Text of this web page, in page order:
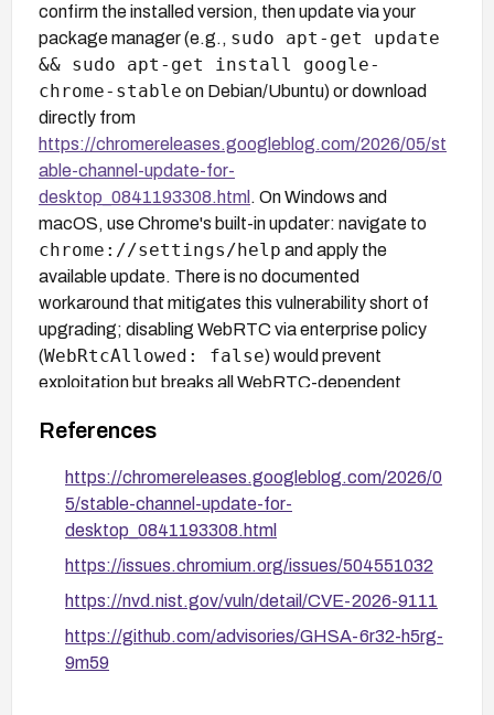
confirm the installed version, then update via your
package manager (e.g., sudo apt-get update
&& sudo apt-get install google-
chrome-stable on Debian/Ubuntu) or download
directly from
https://chromereleases.googleblog.com/2026/05/st
able-channel-update-for-
desktop_0841193308.html . On Windows and
macOS, use Chrome's built-in updater: navigate to
chrome://settings/help and apply the
available update. There is no documented
workaround that mitigates this vulnerability short of
upgrading; disabling WebRTC via enterprise policy
(WebRtcAllowed: false) would prevent
exploitation but breaks all WebRTC-dependent
References
https://chromereleases.googleblog.com/2026/0
5/stable-channel-update-for-
desktop_0841193308.html
https://issues.chromium.org/issues/504551032
https://nvd.nist.gov/vuln/detail/CVE-2026-9111
https://github.com/advisories/GHSA-6r32-h5rg-
9m59